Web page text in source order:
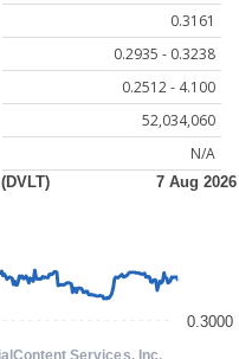
0.3161
0.2935 - 0.3238
0.2512 - 4.100
52,034,060
N/A